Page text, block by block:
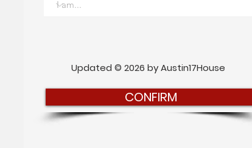
CONFIRM
Updated © 2026 by Austin17House